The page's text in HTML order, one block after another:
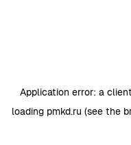
Application error: a client
loading pmkd.ru (see the